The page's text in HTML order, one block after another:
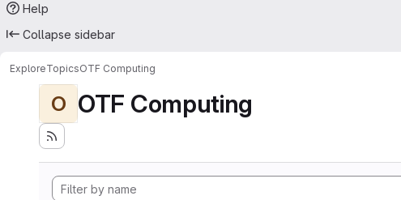
Help
Collapse sidebar
ExploreTopicsOTF Computing
O OTF Computing